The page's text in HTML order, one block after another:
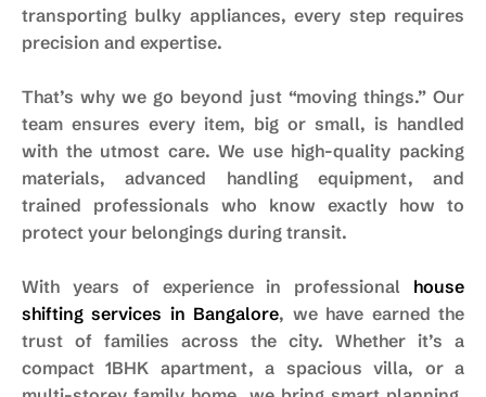
transporting bulky appliances, every step requires
precision and expertise.
That’s why we go beyond just “moving things.” Our
team ensures every item, big or small, is handled
with the utmost care. We use high-quality packing
materials, advanced handling equipment, and
trained professionals who know exactly how to
protect your belongings during transit.
With years of experience in professional house
shifting services in Bangalore, we have earned the
trust of families across the city. Whether it’s a
compact 1BHK apartment, a spacious villa, or a